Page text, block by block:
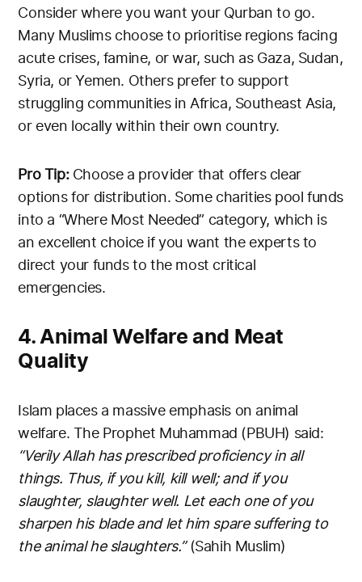
Consider where you want your Qurban to go.
Many Muslims choose to prioritise regions facing
acute crises, famine, or war, such as Gaza, Sudan,
Syria, or Yemen. Others prefer to support
struggling communities in Africa, Southeast Asia,
or even locally within their own country.
Pro Tip:Choose a provider that offers clear
options for distribution. Some charities pool funds
into a “Where Most Needed” category, which is
an excellent choice if you want the experts to
direct your funds to the most critical
emergencies.
4. Animal Welfare and Meat
Quality
Islam places a massive emphasis on animal
welfare. The Prophet Muhammad (PBUH) said:
“Verily Allah has prescribed proficiency in all
things. Thus, if you kill, kill well; and if you
slaughter, slaughter well. Let each one of you
sharpen his blade and let him spare suffering to
the animal he slaughters.”(Sahih Muslim)